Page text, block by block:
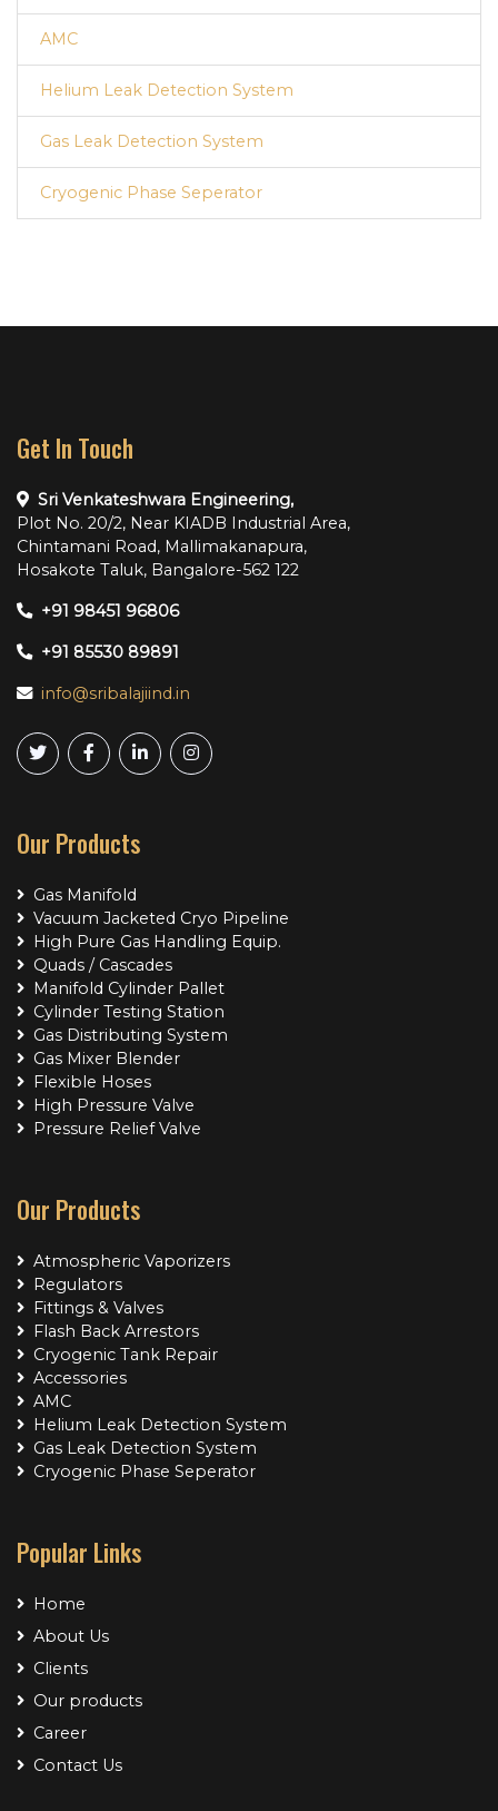
AMC
Helium Leak Detection System
Gas Leak Detection System
Cryogenic Phase Seperator
Get In Touch
Sri Venkateshwara Engineering,
Plot No. 20/2, Near KIADB Industrial Area,
Chintamani Road, Mallimakanapura,
Hosakote Taluk, Bangalore-562 122
+91 98451 96806
+91 85530 89891
info@sribalajiind.in
Our Products
Gas Manifold
Vacuum Jacketed Cryo Pipeline
High Pure Gas Handling Equip.
Quads / Cascades
Manifold Cylinder Pallet
Cylinder Testing Station
Gas Distributing System
Gas Mixer Blender
Flexible Hoses
High Pressure Valve
Pressure Relief Valve
Our Products
Atmospheric Vaporizers
Regulators
Fittings & Valves
Flash Back Arrestors
Cryogenic Tank Repair
Accessories
AMC
Helium Leak Detection System
Gas Leak Detection System
Cryogenic Phase Seperator
Popular Links
Home
About Us
Clients
Our products
Career
Contact Us